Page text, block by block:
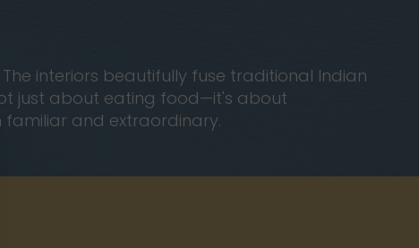
interiors beautifully fuse traditional Indian
just about eating food—it's about
and extraordinary.